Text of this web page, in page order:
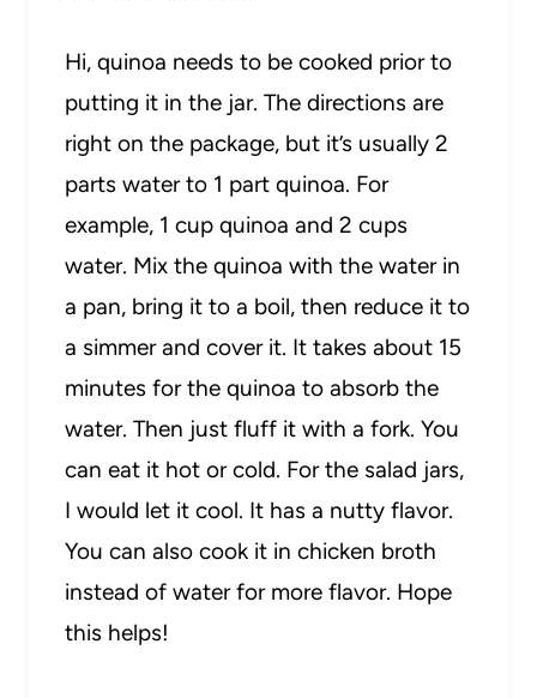
Hi, quinoa needs to be cooked prior to
putting it in the jar. The directions are
right on the package, but it’s usually 2
parts water to 1 part quinoa. For
example, 1 cup quinoa and 2 cups
water. Mix the quinoa with the water in
a pan, bring it to a boil, then reduce it to
a simmer and cover it. It takes about 15
minutes for the quinoa to absorb the
water. Then just fluff it with a fork. You
can eat it hot or cold. For the salad jars,
I would let it cool. It has a nutty flavor.
You can also cook it in chicken broth
instead of water for more flavor. Hope
this helps!